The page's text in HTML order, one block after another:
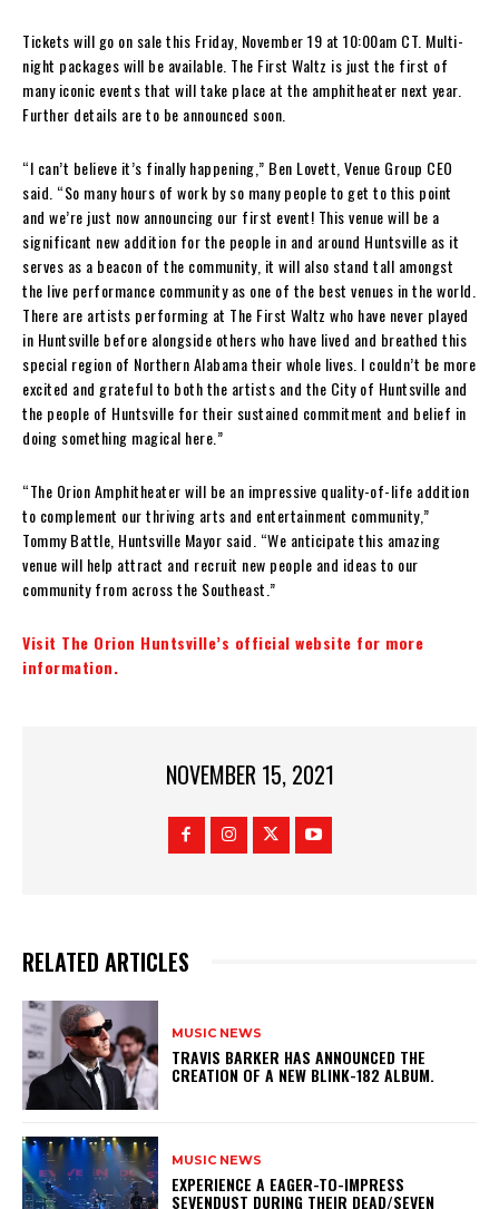
Tickets will go on sale this Friday, November 19 at 10:00am CT. Multi-
night packages will be available. The First Waltz is just the first of
many iconic events that will take place at the amphitheater next year.
Further details are to be announced soon.
“I can’t believe it’s finally happening,” Ben Lovett, Venue Group CEO
said. “So many hours of work by so many people to get to this point
and we’re just now announcing our first event! This venue will be a
significant new addition for the people in and around Huntsville as it
serves as a beacon of the community, it will also stand tall amongst
the live performance community as one of the best venues in the world.
There are artists performing at The First Waltz who have never played
in Huntsville before alongside others who have lived and breathed this
special region of Northern Alabama their whole lives. I couldn’t be more
excited and grateful to both the artists and the City of Huntsville and
the people of Huntsville for their sustained commitment and belief in
doing something magical here.”
“The Orion Amphitheater will be an impressive quality-of-life addition
to complement our thriving arts and entertainment community,”
Tommy Battle, Huntsville Mayor said. “We anticipate this amazing
venue will help attract and recruit new people and ideas to our
community from across the Southeast.”
Visit The Orion Huntsville’s official website for more
information.
NOVEMBER 15, 2021
RELATED ARTICLES
MUSIC NEWS
​TRAVIS BARKER HAS ANNOUNCED THE
CREATION OF A NEW BLINK-182 ALBUM.
MUSIC NEWS
​EXPERIENCE A EAGER-TO-IMPRESS
SEVENDUST DURING THEIR DEAD/SEVEN